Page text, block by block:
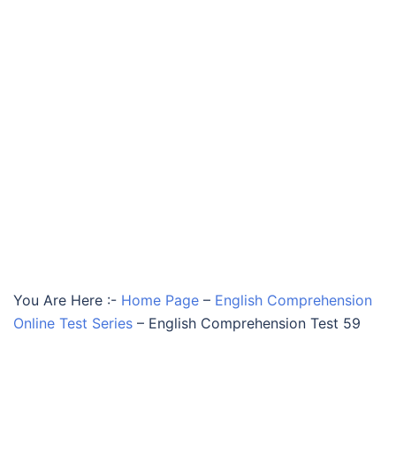
You Are Here :- Home Page – English Comprehension
Online Test Series – English Comprehension Test 59